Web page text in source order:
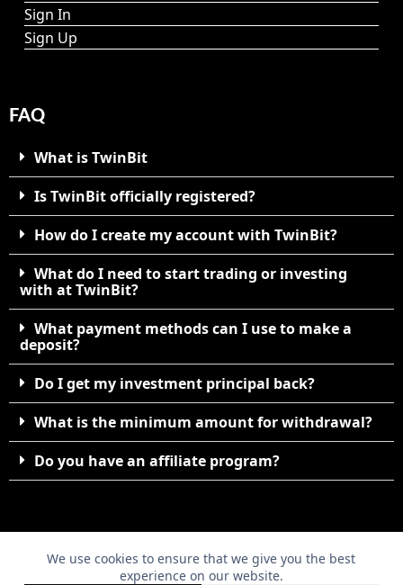
We use cookies to ensure that we give you the best
experience on our website.
Sign In
Sign Up
FAQ
What is TwinBit
Is TwinBit officially registered?
How do I create my account with TwinBit?
What do I need to start trading or investing
with at TwinBit?
What payment methods can I use to make a
deposit?
Do I get my investment principal back?
What is the minimum amount for withdrawal?
Do you have an affiliate program?
©2010. TwinBit 07208708. All Rights Reserved.